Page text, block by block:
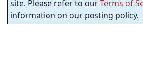
site. Please refer to ourTerms of
information on our posting policy.